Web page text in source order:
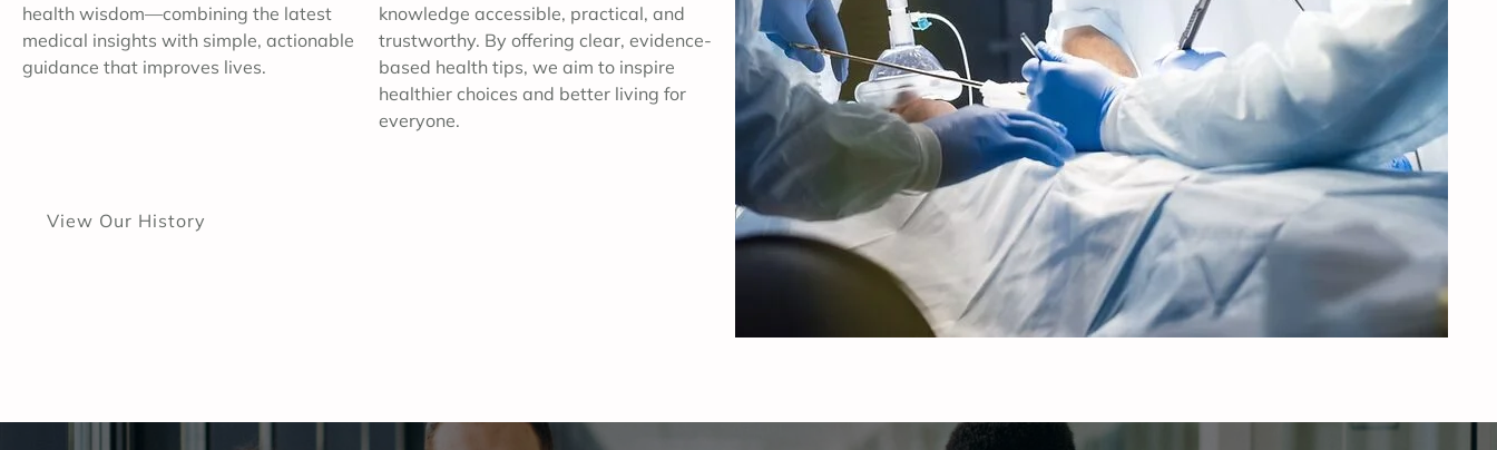
health wisdom—combining the latest
medical insights with simple, actionable
guidance that improves lives.
knowledge accessible, practical, and
trustworthy. By offering clear, evidence-
based health tips, we aim to inspire
healthier choices and better living for
everyone.
View Our History